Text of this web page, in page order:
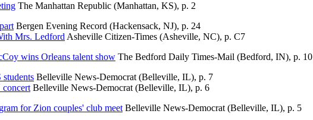
The Manhattan Republic (Manhattan, KS), p. 2
Bergen Evening Record (Hackensack, NJ), p. 24
Mrs. LedfordAsheville Citizen-Times (Asheville, NC), p. C7
wins Orleans talent show The Bedford Daily Times-Mail (Bedford, IN), p. 10
students Belleville News-Democrat (Belleville, IL), p. 7
Belleville News-Democrat (Belleville, IL), p. 6
for Zion couples' club meetBelleville News-Democrat (Belleville, IL), p. 5